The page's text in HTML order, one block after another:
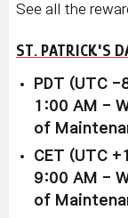
See all the
ST. PATRICK'S
PDT (UTC
1:00 AM -
of
CET (UTC
9:00 AM -
of